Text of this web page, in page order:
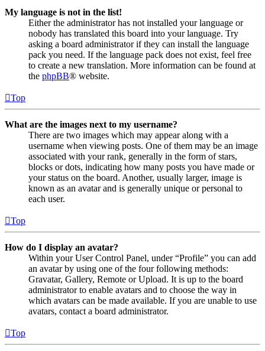
My language is not in the list!
Either the administrator has not installed your language or
nobody has translated this board into your language. Try
asking a board administrator if they can install the language
pack you need. If the language pack does not exist, feel free
to create a new translation. More information can be found at
the phpBB® website.
Top
What are the images next to my username?
There are two images which may appear along with a
username when viewing posts. One of them may be an image
associated with your rank, generally in the form of stars,
blocks or dots, indicating how many posts you have made or
your status on the board. Another, usually larger, image is
known as an avatar and is generally unique or personal to
each user.
Top
How do I display an avatar?
Within your User Control Panel, under “Profile” you can add
an avatar by using one of the four following methods:
Gravatar, Gallery, Remote or Upload. It is up to the board
administrator to enable avatars and to choose the way in
which avatars can be made available. If you are unable to use
avatars, contact a board administrator.
Top